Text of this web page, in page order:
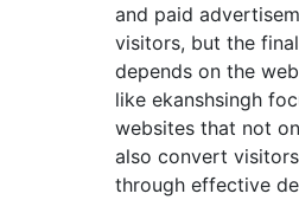
and paid
visitors, but the
depends on the
like ekanshsingh
websites that not
also convert
through effective